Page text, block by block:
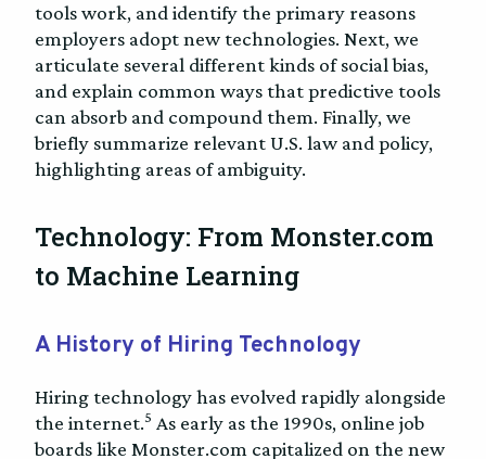
tools work, and identify the primary reasons
employers adopt new technologies. Next, we
articulate several different kinds of social bias,
and explain common ways that predictive tools
can absorb and compound them. Finally, we
briefly summarize relevant U.S. law and policy,
highlighting areas of ambiguity.
Technology: From Monster.com
to Machine Learning
A History of Hiring Technology
Hiring technology has evolved rapidly alongside
the internet.5 As early as the 1990s, online job
boards like Monster.com capitalized on the new